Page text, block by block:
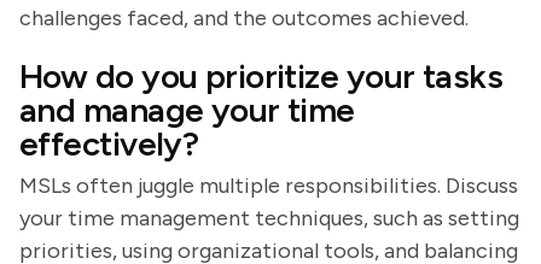
challenges faced, and the outcomes achieved.
How do you prioritize your tasks
and manage your time
effectively?
MSLs often juggle multiple responsibilities. Discuss
your time management techniques, such as setting
priorities, using organizational tools, and balancing